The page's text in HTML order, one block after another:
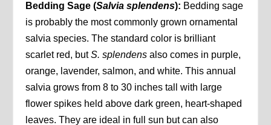
Bedding Sage (Salvia splendens): Bedding sage
is probably the most commonly grown ornamental
salvia species. The standard color is brilliant
scarlet red, butS. splendens also comes in purple,
orange, lavender, salmon, and white. This annual
salvia grows from 8 to 30 inches tall with large
flower spikes held above dark green, heart-shaped
leaves. They are ideal in full sun but can also